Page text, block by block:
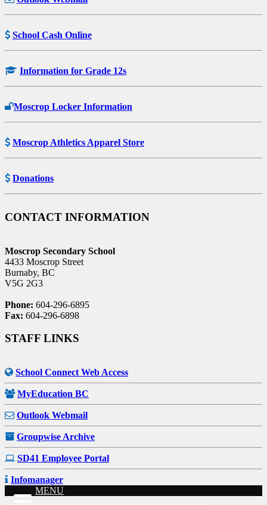
School Cash Online
Information for Grade 12s
Moscrop Locker Information
Moscrop Athletics Apparel Store
Donations
CONTACT INFORMATION
Moscrop Secondary School
4433 Moscrop Street
Burnaby, BC
V5G 2G3
Phone: 604-296-6895
Fax: 604-296-6898
STAFF LINKS
School Connect Web Access
MyEducation BC
Outlook Webmail
Groupwise Archive
SD41 Employee Portal
Infomanager
MENU